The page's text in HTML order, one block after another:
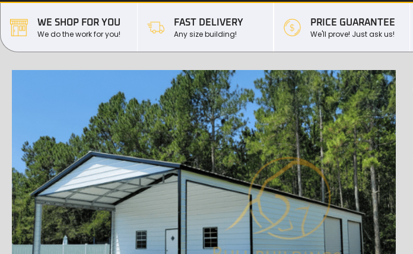
WE SHOP FOR YOU
We do the work for you!
FAST DELIVERY
Any size building!
PRICE GUARANTEE
We'll prove! Just ask us!